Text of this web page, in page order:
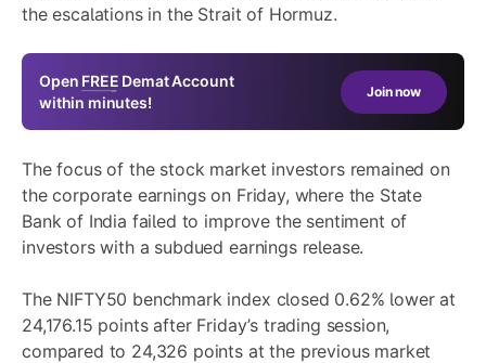
the escalations in the Strait of Hormuz.
Open FREE Demat Account
within minutes!
Join now
The focus of the stock market investors remained on
the corporate earnings on Friday, where the State
Bank of India failed to improve the sentiment of
investors with a subdued earnings release.
The NIFTY50 benchmark index closed 0.62% lower at
24,176.15 points after Friday’s trading session,
compared to 24,326 points at the previous market